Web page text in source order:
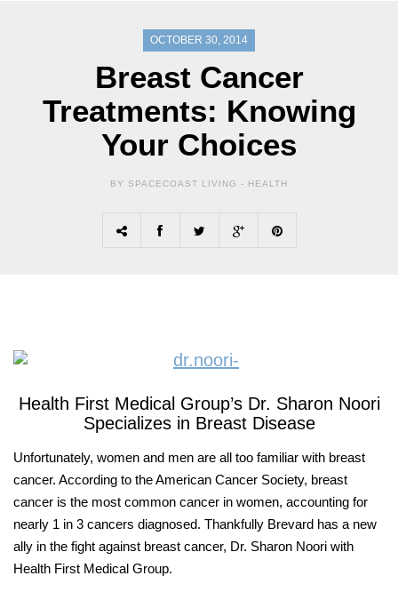
OCTOBER 30, 2014
Breast Cancer
Treatments: Knowing
Your Choices
BY SPACECOAST LIVING - HEALTH
Health First Medical Group’s Dr. Sharon Noori
Specializes in Breast Disease
Unfortunately, women and men are all too familiar with breast
cancer. According to the American Cancer Society, breast
cancer is the most common cancer in women, accounting for
nearly 1 in 3 cancers diagnosed. Thankfully Brevard has a new
ally in the fight against breast cancer, Dr. Sharon Noori with
Health First Medical Group.